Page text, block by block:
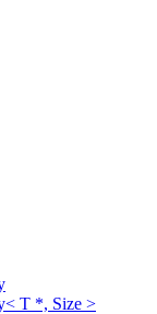
T *, Size >